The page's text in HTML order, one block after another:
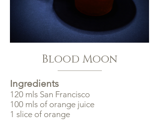
Blood Moon
Ingredients
120 mls San Francisco
100 mls of orange juice
1 slice of orange